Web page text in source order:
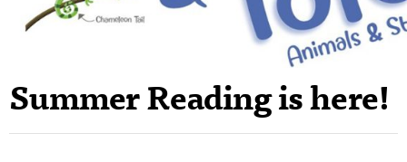
Summer Reading is here!